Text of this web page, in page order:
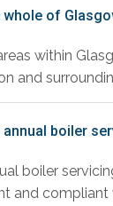
of
within
and
boiler
boiler
and